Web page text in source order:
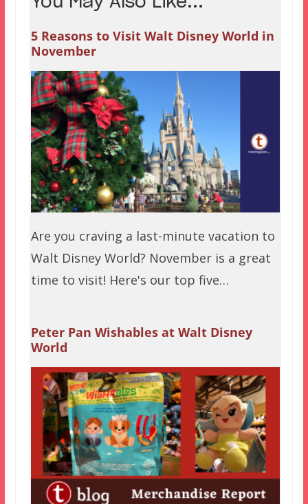
5 Reasons to Visit Walt Disney World in
November
Are you craving a last-minute vacation to
Walt Disney World? November is a great
time to visit! Here's our top five…
Peter Pan Wishables at Walt Disney
World